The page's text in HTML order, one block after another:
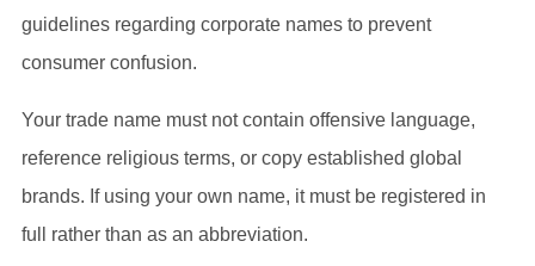
guidelines regarding corporate names to prevent
consumer confusion.
Your trade name must not contain offensive language,
reference religious terms, or copy established global
brands. If using your own name, it must be registered in
full rather than as an abbreviation.